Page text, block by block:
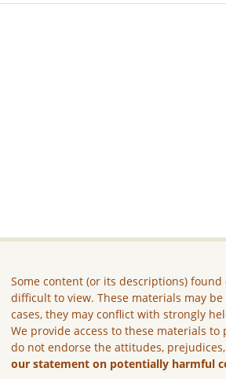
Some content (or its descriptions)
difficult to view. These materials may
cases, they may conflict with strongly
We provide access to these materials
do not endorse the attitudes,
our statement on potentially harmful